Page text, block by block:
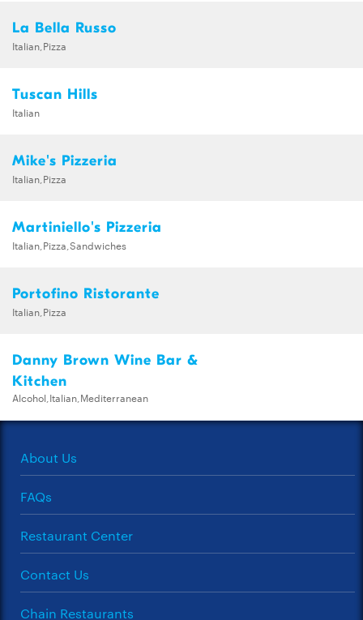
La Bella Russo
Italian,Pizza
Tuscan Hills
Italian
Mike's Pizzeria
Italian,Pizza
Martiniello's Pizzeria
Italian,Pizza,Sandwiches
Portofino Ristorante
Italian,Pizza
Danny Brown Wine Bar &
Kitchen
Alcohol,Italian,Mediterranean
About Us
FAQs
Restaurant Center
Contact Us
Chain Restaurants